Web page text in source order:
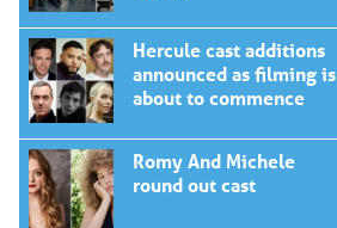
Hercule cast additions
announced as filming is
about to commence
Romy And Michele
round out cast